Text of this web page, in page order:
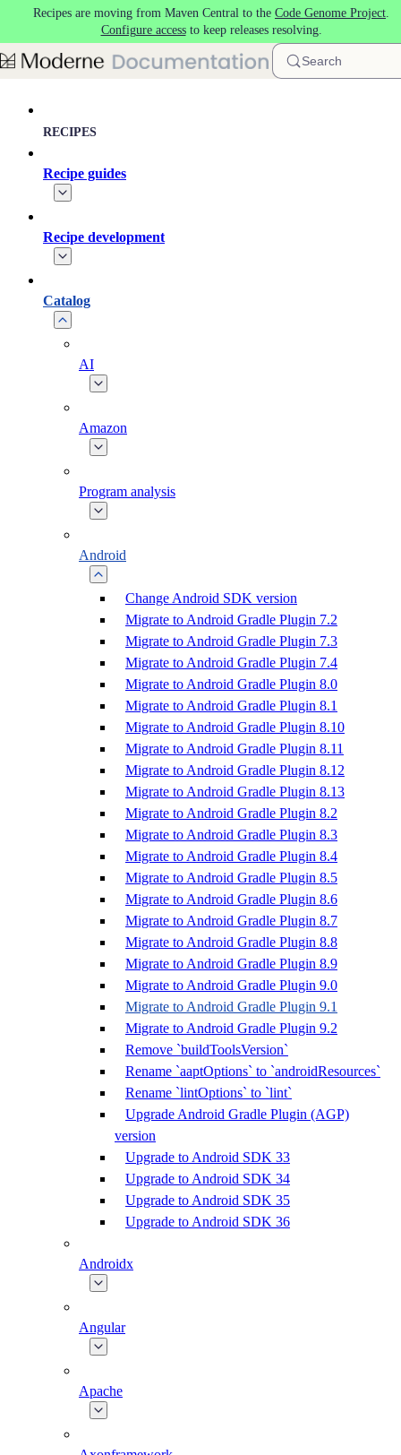
Skip to main content
Recipes are moving from Maven Central to the Code Genome Project.
Configure accessto keep releases resolving.
Search
RECIPES
Recipe guides
Recipe development
Catalog
AI
Amazon
Program analysis
Android
Change Android SDK version
Migrate to Android Gradle Plugin 7.2
Migrate to Android Gradle Plugin 7.3
Migrate to Android Gradle Plugin 7.4
Migrate to Android Gradle Plugin 8.0
Migrate to Android Gradle Plugin 8.1
Migrate to Android Gradle Plugin 8.10
Migrate to Android Gradle Plugin 8.11
Migrate to Android Gradle Plugin 8.12
Migrate to Android Gradle Plugin 8.13
Migrate to Android Gradle Plugin 8.2
Migrate to Android Gradle Plugin 8.3
Migrate to Android Gradle Plugin 8.4
Migrate to Android Gradle Plugin 8.5
Migrate to Android Gradle Plugin 8.6
Migrate to Android Gradle Plugin 8.7
Migrate to Android Gradle Plugin 8.8
Migrate to Android Gradle Plugin 8.9
Migrate to Android Gradle Plugin 9.0
Migrate to Android Gradle Plugin 9.1
Migrate to Android Gradle Plugin 9.2
Remove `buildToolsVersion`
Rename `aaptOptions` to `androidResources`
Rename `lintOptions` to `lint`
Upgrade Android Gradle Plugin (AGP)
version
Upgrade to Android SDK 33
Upgrade to Android SDK 34
Upgrade to Android SDK 35
Upgrade to Android SDK 36
Androidx
Angular
Apache